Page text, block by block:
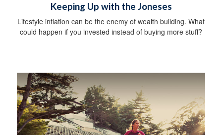
Keeping Up with the Joneses
Lifestyle inflation can be the enemy of wealth building. What
could happen if you invested instead of buying more stuff?